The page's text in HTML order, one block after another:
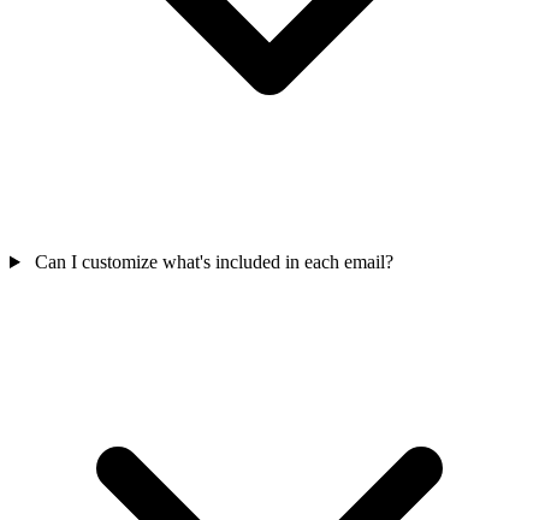
Can I customize what's included in each email?